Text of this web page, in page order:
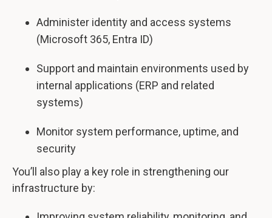
Administer identity and access systems
(Microsoft 365, Entra ID)
Support and maintain environments used by
internal applications (ERP and related
systems)
Monitor system performance, uptime, and
security
You’ll also play a key role in strengthening our
infrastructure by: